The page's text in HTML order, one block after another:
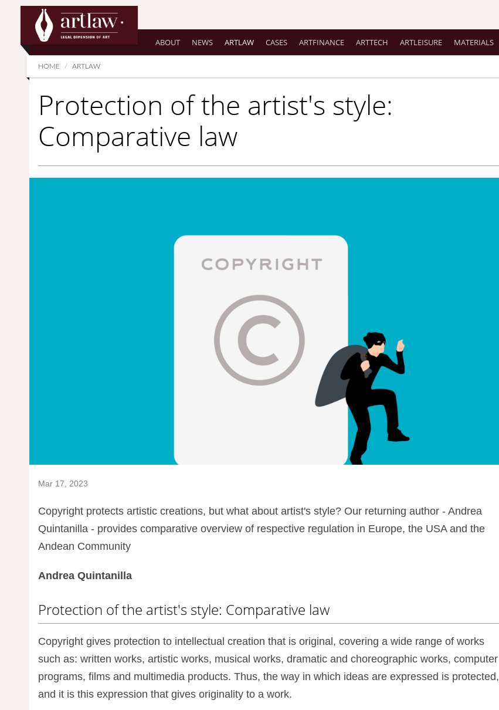
Summarize
ABOUT NEWS ARTLAW CASES ARTFINANCE ARTTECH ARTLEISURE MATERIALS
HOME ARTLAW
Protection of the artist's style:
Comparative law
Mar 17, 2023
Copyright protects artistic creations, but what about artist's style? Our returning author - Andrea
Quintanilla - provides comparative overview of respective regulation in Europe, the USA and the
Andean Community
Andrea Quintanilla
Protection of the artist's style: Comparative law
Copyright gives protection to intellectual creation that is original, covering a wide range of works
such as: written works, artistic works, musical works, dramatic and choreographic works, computer
programs, films and multimedia products. Thus, the way in which ideas are expressed is protected,
and it is this expression that gives originality to a work.